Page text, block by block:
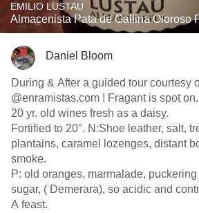
EMILIO LUSTAU
Almacenista Pata de Gallina Oloroso
Daniel Bloom
During & After a guided tour courtesy
@enramistas.com ! Fragant is spot on.
20 yr. old wines fresh as a daisy.
Fortified to 20°. N:Shoe leather, salt,
plantains, caramel lozenges, distant
smoke.
P: old oranges, marmalade,
sugar, ( Demerara), so acidic and
A feast.